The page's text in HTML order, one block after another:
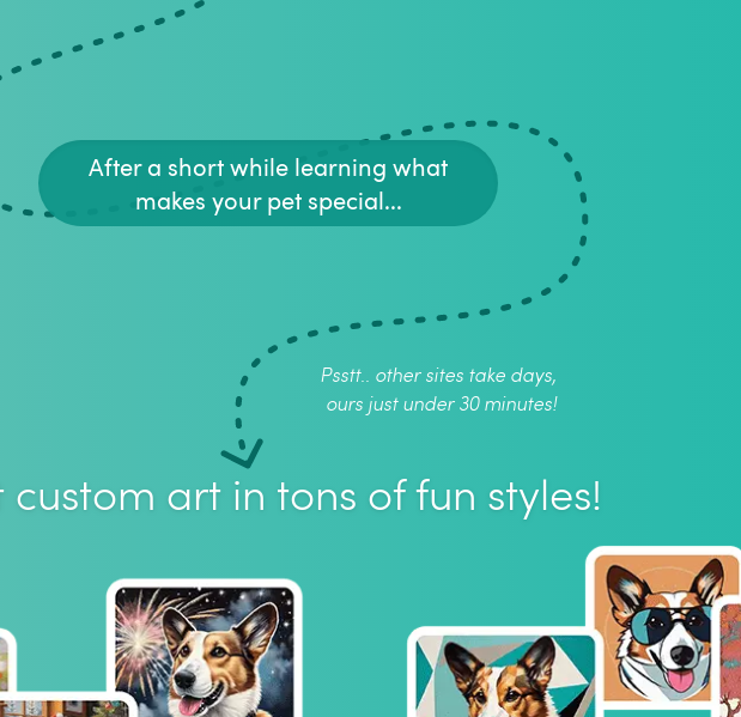
After a short while learning what
makes your pet special...
Psstt.. other sites take days,
ours just under 30 minutes!
custom art in tons of fun styles!